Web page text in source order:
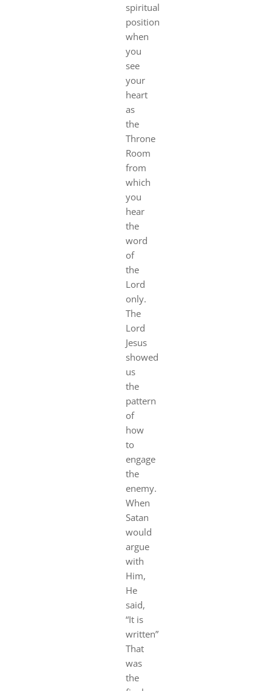
spiritual
position
when
you
see
your
heart
as
the
Throne
Room
from
which
you
hear
the
word
of
the
Lord
only.
The
Lord
Jesus
showed
us
the
pattern
of
how
to
engage
the
enemy.
When
Satan
would
argue
with
Him,
He
said,
“It is
written”
That
was
the